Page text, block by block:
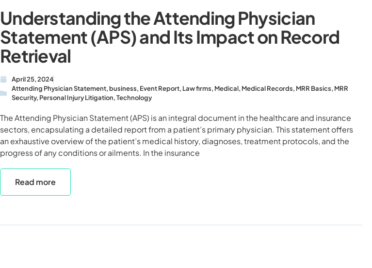
Understanding the Attending Physician
Statement (APS) and Its Impact on Record
Retrieval
April 25, 2024
Attending Physician Statement,business, Event Report, Law firms, Medical, Medical Records, MRR Basics, MRR
Security, Personal Injury Litigation,Technology
The Attending Physician Statement (APS) is an integral document in the healthcare and insurance
sectors, encapsulating a detailed report from a patient’s primary physician. This statement offers
an exhaustive overview of the patient’s medical history, diagnoses, treatment protocols, and the
progress of any conditions or ailments. In the insurance
Read more